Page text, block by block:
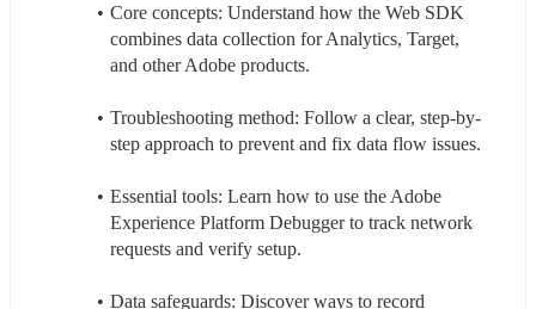
Core concepts: Understand how the Web SDK
combines data collection for Analytics, Target,
and other Adobe products.
Troubleshooting method: Follow a clear, step-by-
step approach to prevent and fix data flow issues.
Essential tools: Learn how to use the Adobe
Experience Platform Debugger to track network
requests and verify setup.
Data safeguards: Discover ways to record